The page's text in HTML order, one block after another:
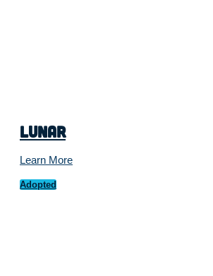
Lunar
Learn More
Adopted